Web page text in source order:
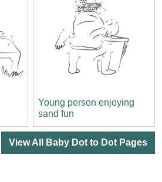
Young person enjoying
sand fun
View All Baby Dot to Dot Pages